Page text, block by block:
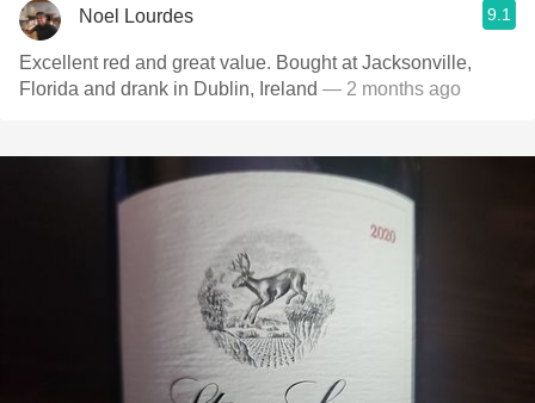
Noel Lourdes 9.1
Excellent red and great value. Bought at Jacksonville,
Florida and drank in Dublin, Ireland — 2 months ago